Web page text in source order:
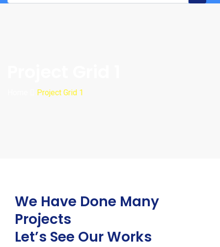
Project Grid 1
We Have Done Many
Projects
Let’s See Our Works